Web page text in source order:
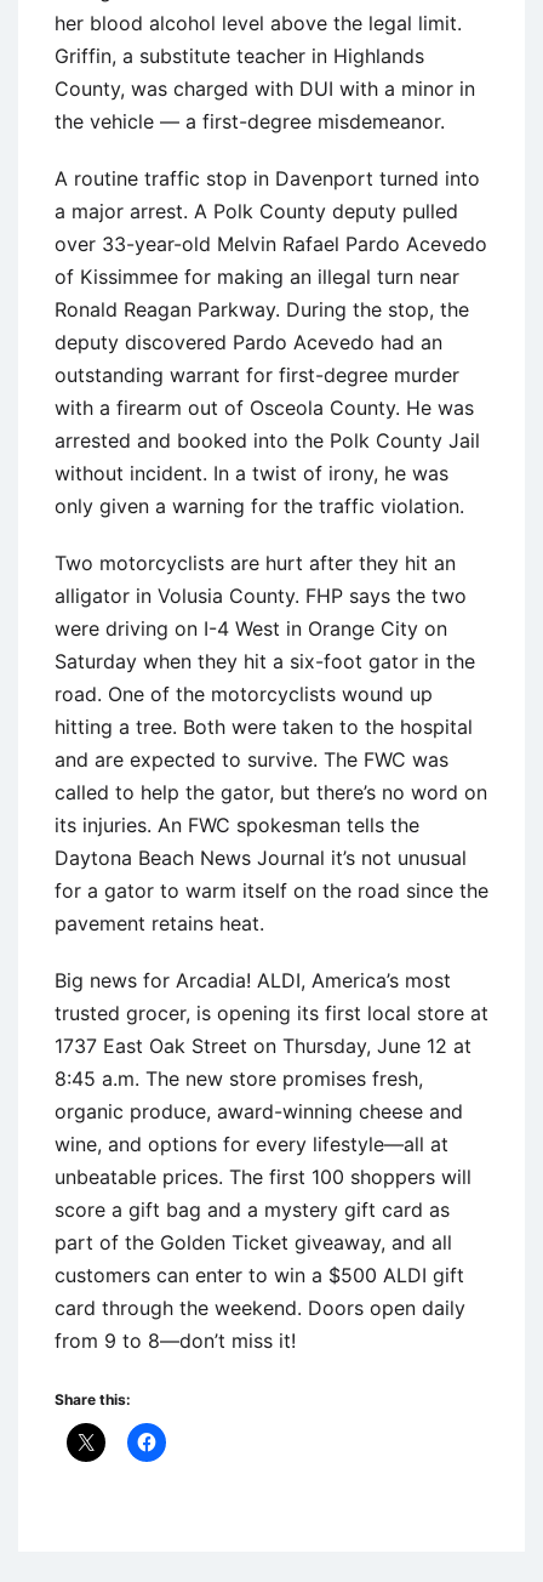
her blood alcohol level above the legal limit.
Griffin, a substitute teacher in Highlands
County, was charged with DUI with a minor in
the vehicle — a first-degree misdemeanor.
A routine traffic stop in Davenport turned into
a major arrest. A Polk County deputy pulled
over 33-year-old Melvin Rafael Pardo Acevedo
of Kissimmee for making an illegal turn near
Ronald Reagan Parkway. During the stop, the
deputy discovered Pardo Acevedo had an
outstanding warrant for first-degree murder
with a firearm out of Osceola County. He was
arrested and booked into the Polk County Jail
without incident. In a twist of irony, he was
only given a warning for the traffic violation.
Two motorcyclists are hurt after they hit an
alligator in Volusia County. FHP says the two
were driving on I-4 West in Orange City on
Saturday when they hit a six-foot gator in the
road. One of the motorcyclists wound up
hitting a tree. Both were taken to the hospital
and are expected to survive. The FWC was
called to help the gator, but there’s no word on
its injuries. An FWC spokesman tells the
Daytona Beach News Journal it’s not unusual
for a gator to warm itself on the road since the
pavement retains heat.
Big news for Arcadia! ALDI, America’s most
trusted grocer, is opening its first local store at
1737 East Oak Street on Thursday, June 12 at
8:45 a.m. The new store promises fresh,
organic produce, award-winning cheese and
wine, and options for every lifestyle—all at
unbeatable prices. The first 100 shoppers will
score a gift bag and a mystery gift card as
part of the Golden Ticket giveaway, and all
customers can enter to win a $500 ALDI gift
card through the weekend. Doors open daily
from 9 to 8—don’t miss it!
Share this: